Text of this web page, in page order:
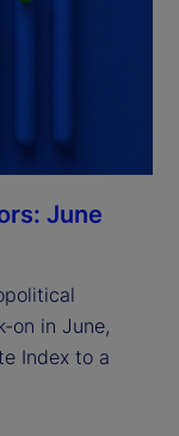
June
on in June,
Index to a